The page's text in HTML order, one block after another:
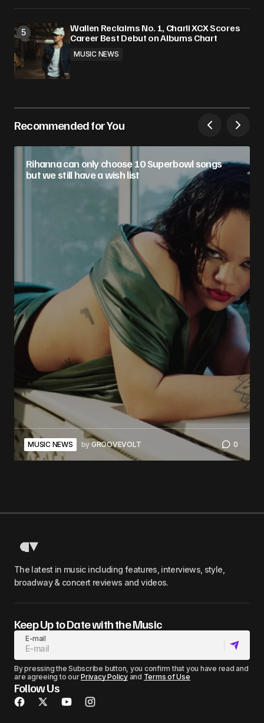
Wallen Reclaims No. 1, Charli XCX Scores
Career Best Debut on Albums Chart
MUSIC NEWS
Recommended for You
Rihanna can only choose 10 Superbowl songs
but we still have a wish list
MUSIC NEWS byGROOVEVOLT 0
The latest in music including features, interviews, style,
broadway & concert reviews and videos.
Keep Up to Date with the Music
E-mail
By pressing the Subscribe button, you confirm that you have read and
are agreeing to ourPrivacy Policyand Terms of Use
Follow Us